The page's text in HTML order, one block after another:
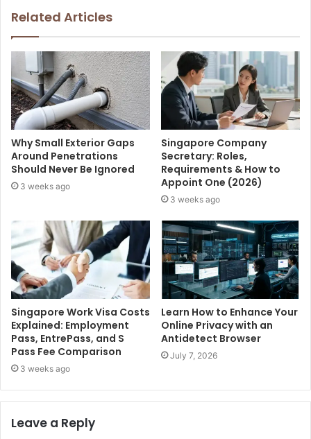
Related Articles
Why Small Exterior Gaps
Around Penetrations
Should Never Be Ignored
3 weeks ago
Singapore Company
Secretary: Roles,
Requirements & How to
Appoint One (2026)
3 weeks ago
Singapore Work Visa Costs
Explained: Employment
Pass, EntrePass, and S
Pass Fee Comparison
3 weeks ago
Learn How to Enhance Your
Online Privacy with an
Antidetect Browser
July 7, 2026
Leave a Reply